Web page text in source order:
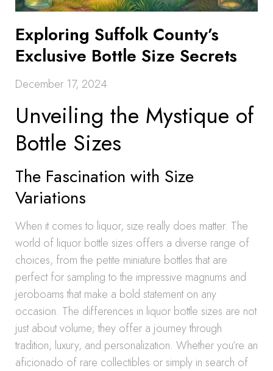
Exploring Suffolk County’s
Exclusive Bottle Size Secrets
December 17, 2024
Unveiling the Mystique of
Bottle Sizes
The Fascination with Size
Variations
When it comes to liquor, size really does matter. The
world of liquor bottle sizes offers a diverse range of
choices, from the petite miniature bottles that are
perfect for sampling to the impressive magnums and
jeroboams that make a bold statement on any
occasion. The differences in liquor bottle sizes are not
just about volume; they offer a journey through
tradition, luxury, and personalization. Whether you’re an
aficionado of rare collectibles or simply in search of